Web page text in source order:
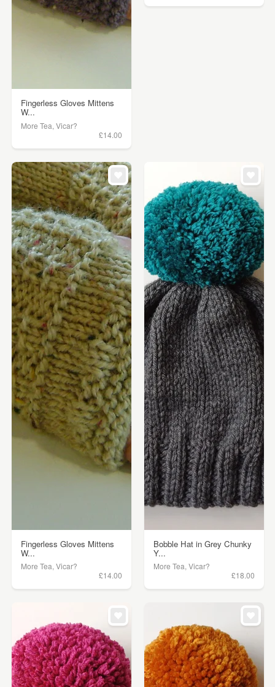
Fingerless Gloves Mittens
W...
More Tea, Vicar?
£14.00
Fingerless Gloves Mittens
W...
More Tea, Vicar?
£14.00
Bobble Hat in Grey Chunky
Y...
More Tea, Vicar?
£18.00